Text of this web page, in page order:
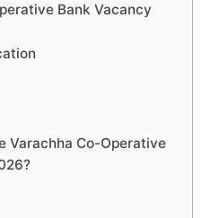
Bank Vacancy
Varachha Co-Operative